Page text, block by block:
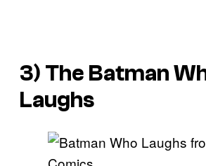
3) The Batman
Laughs